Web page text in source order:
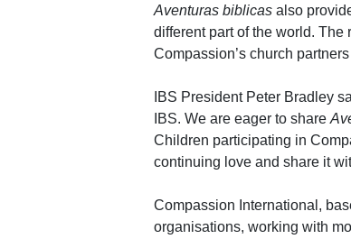
Aventuras biblicasalso
different part of the world.
Compassion’s church
IBS President Peter Bradley
IBS. We are eager to share
Children participating in
continuing love and share it
Compassion International,
organisations, working with